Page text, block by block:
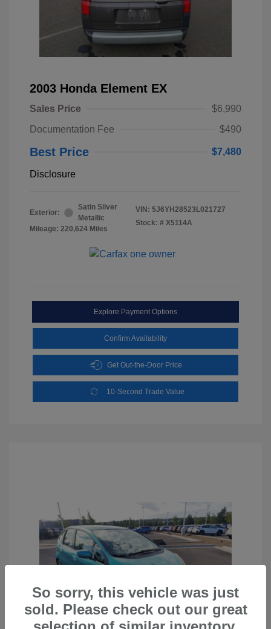
2003 Honda Element EX
Sales Price
$6,990
Documentation Fee
$490
Best Price $7,480
Disclosure
Exterior:
Satin Silver
Metallic
Mileage: 220,624 Miles
VIN: 5J6YH28523L021727
Stock: # X5114A
Explore Payment Options
Confirm Availability
Get Out-the-Door Price
10-Second Trade Value
So sorry, this vehicle was just
sold. Please check out our great